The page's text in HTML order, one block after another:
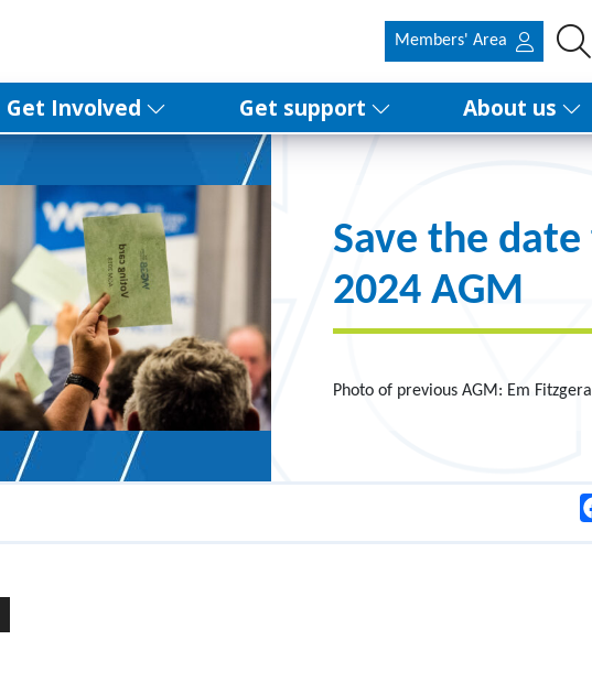
Members' Area
Get Involved Get support About us
Save the
2024 AGM
Photo of previous AGM: Em